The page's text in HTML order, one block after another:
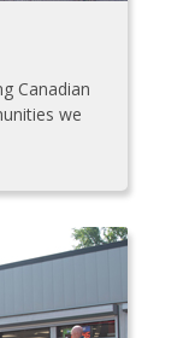
Canadian
we